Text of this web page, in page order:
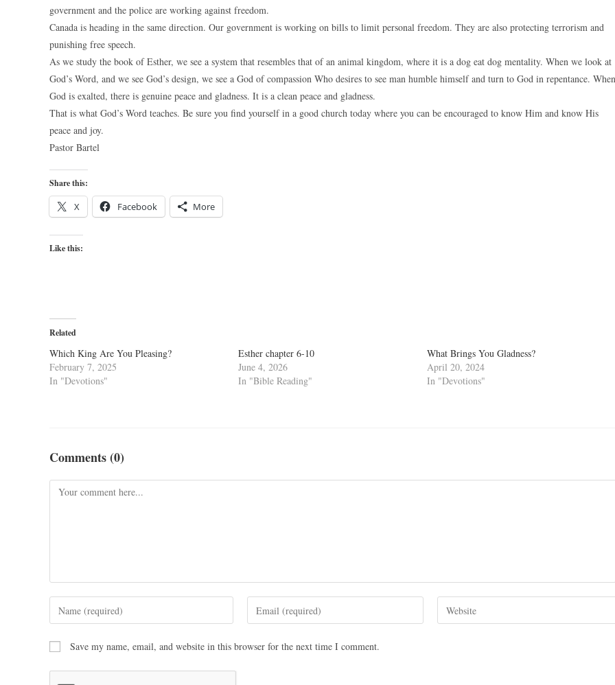
government and the police are working against freedom.
Canada is heading in the same direction. Our government is working on bills to limit personal freedom. They are also protecting terrorism and
punishing free speech.
As we study the book of Esther, we see a system that resembles that of an animal kingdom, where it is a dog eat dog mentality. When we look at
God’s Word, and we see God’s design, we see a God of compassion Who desires to see man humble himself and turn to God in repentance. When
God is exalted, there is genuine peace and gladness. It is a clean peace and gladness.
That is what God’s Word teaches. Be sure you find yourself in a good church today where you can be encouraged to know Him and know His
peace and joy.
Pastor Bartel
Share this:
X Facebook More
Like this:
Related
Which King Are You Pleasing?
February 7, 2025
In "Devotions"
Esther chapter 6-10
June 4, 2026
In "Bible Reading"
What Brings You Gladness?
April 20, 2024
In "Devotions"
Comments (0)
Save my name, email, and website in this browser for the next time I comment.